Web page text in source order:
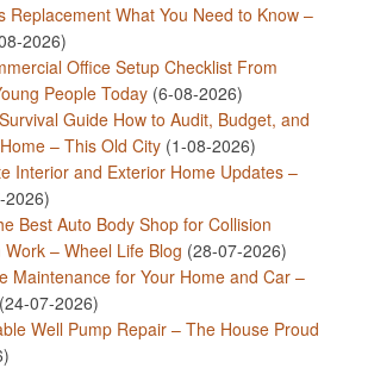
Replacement What You Need to Know –
2026)
Office Setup Checklist From
People Today (6-08-2026)
Guide How to Audit, Budget, and
– This Old City (1-08-2026)
Interior and Exterior Home Updates –
2026)
Best Auto Body Shop for Collision
– Wheel Life Blog (28-07-2026)
Maintenance for Your Home and Car –
(24-07-2026)
Well Pump Repair – The House Proud